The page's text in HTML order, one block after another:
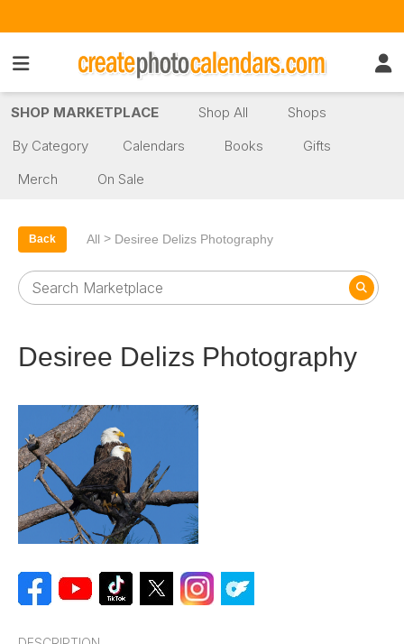
SHOP MARKETPLACE Shop All
Shops
By Category
Calendars Books
Gifts
Merch
On Sale
Back All > Desiree Delizs Photography
Desiree Delizs Photography